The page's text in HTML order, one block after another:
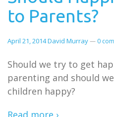
to Parents?
April 21, 2014David Murray— 0
Should we try to get
parenting and should
children happy?
Read more ›